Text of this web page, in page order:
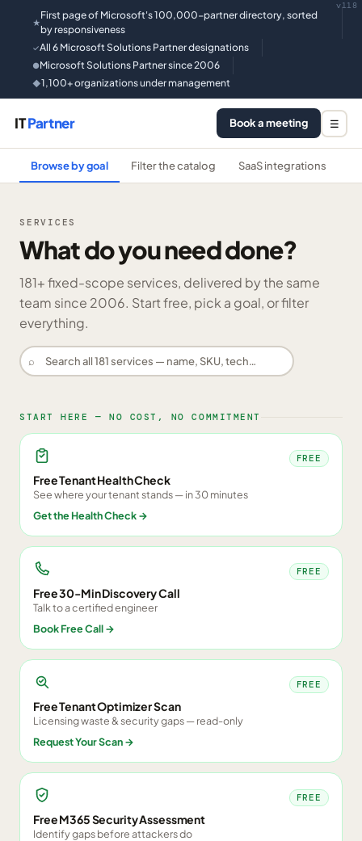
★
First page of Microsoft's 100,000-partner directory, sorted
by responsiveness
✓All 6 Microsoft Solutions Partner designations
●Microsoft Solutions Partner since 2006
◆1,100+ organizations under management
v118
ITPartner Book a meeting ☰
Browse by goal Filter the catalog SaaS integrations
SERVICES
What do you need done?
181+ fixed-scope services, delivered by the same
team since 2006. Start free, pick a goal, or filter
everything.
⌕
START HERE — NO COST, NO COMMITMENT
FREE
Free Tenant Health Check
See where your tenant stands — in 30 minutes
Get the Health Check→
FREE
Free 30-Min Discovery Call
Talk to a certified engineer
Book Free Call→
FREE
Free Tenant Optimizer Scan
Licensing waste & security gaps — read-only
Request Your Scan→
FREE
Free M365 Security Assessment
Identify gaps before attackers do